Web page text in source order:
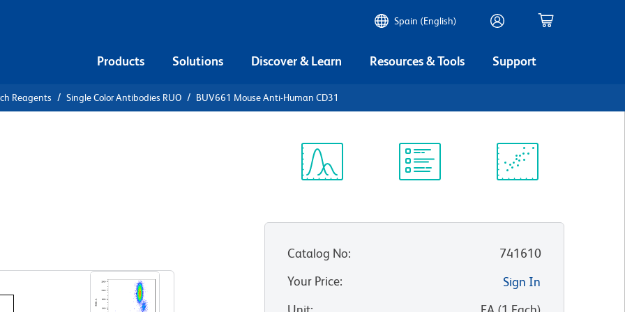
Spain (English)
Products Solutions Discover & Learn Resources & Tools Support
Reagents Single Color Antibodies RUO BUV661 Mouse Anti-Human CD31
Catalog No:
741610
Your Price:
Sign In